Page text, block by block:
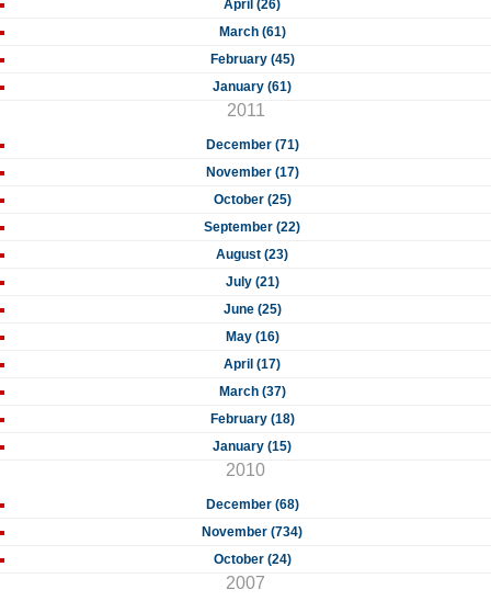
April (26)
March (61)
February (45)
January (61)
2011
December (71)
November (17)
October (25)
September (22)
August (23)
July (21)
June (25)
May (16)
April (17)
March (37)
February (18)
January (15)
2010
December (68)
November (734)
October (24)
2007